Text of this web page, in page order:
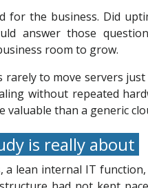
the business. Did
answer those
room to grow.
to move servers
without repeated
than a generic
is really about
a lean internal IT